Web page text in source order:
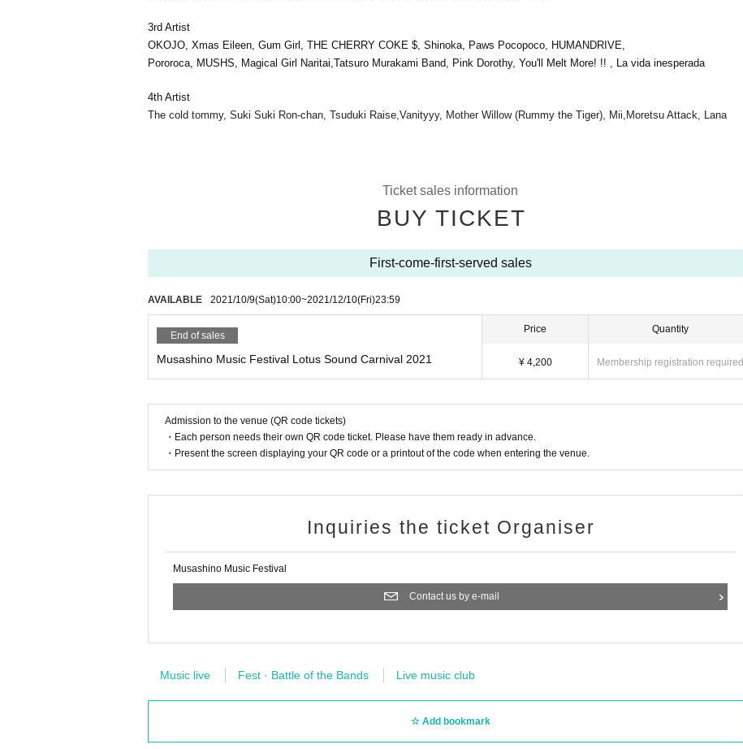
3rd Artist
OKOJO, Xmas Eileen, Gum Girl, THE CHERRY COKE $, Shinoka, Paws Pocopoco, HUMANDRIVE,
Pororoca, MUSHS, Magical Girl Naritai,Tatsuro Murakami Band, Pink Dorothy, You'll Melt More! !! , La vida inesperada
4th Artist
The cold tommy, Suki Suki Ron-chan, Tsuduki Raise,Vanityyy, Mother Willow (Rummy the Tiger), Mii, Moretsu Attack, Lana
Ticket sales information
BUY TICKET
First-come-first-served sales
AVAILABLE 2021/10/9(Sat)10:00~2021/12/10(Fri)23:59
End of sales
Musashino Music Festival Lotus Sound Carnival 2021
Price
¥ 4,200
Quantity
Membership registration required
Admission to the venue (QR code tickets)
・Each person needs their own QR code ticket. Please have them ready in advance.
・Present the screen displaying your QR code or a printout of the code when entering the venue.
Inquiries the ticket Organiser
Musashino Music Festival
Contact us by e-mail
Music live Fest · Battle of the Bands Live music club
Add bookmark